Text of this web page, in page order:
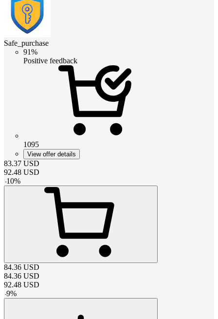
Safe_purchase
91%
Positive feedback
1095
View offer details
83.37 USD
92.48 USD
-10%
84.36 USD
84.36 USD
92.48 USD
-9%